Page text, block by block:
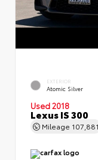
EXTERIOR
Atomic Silver
Used 2018
Lexus IS 300
Mileage 107,881